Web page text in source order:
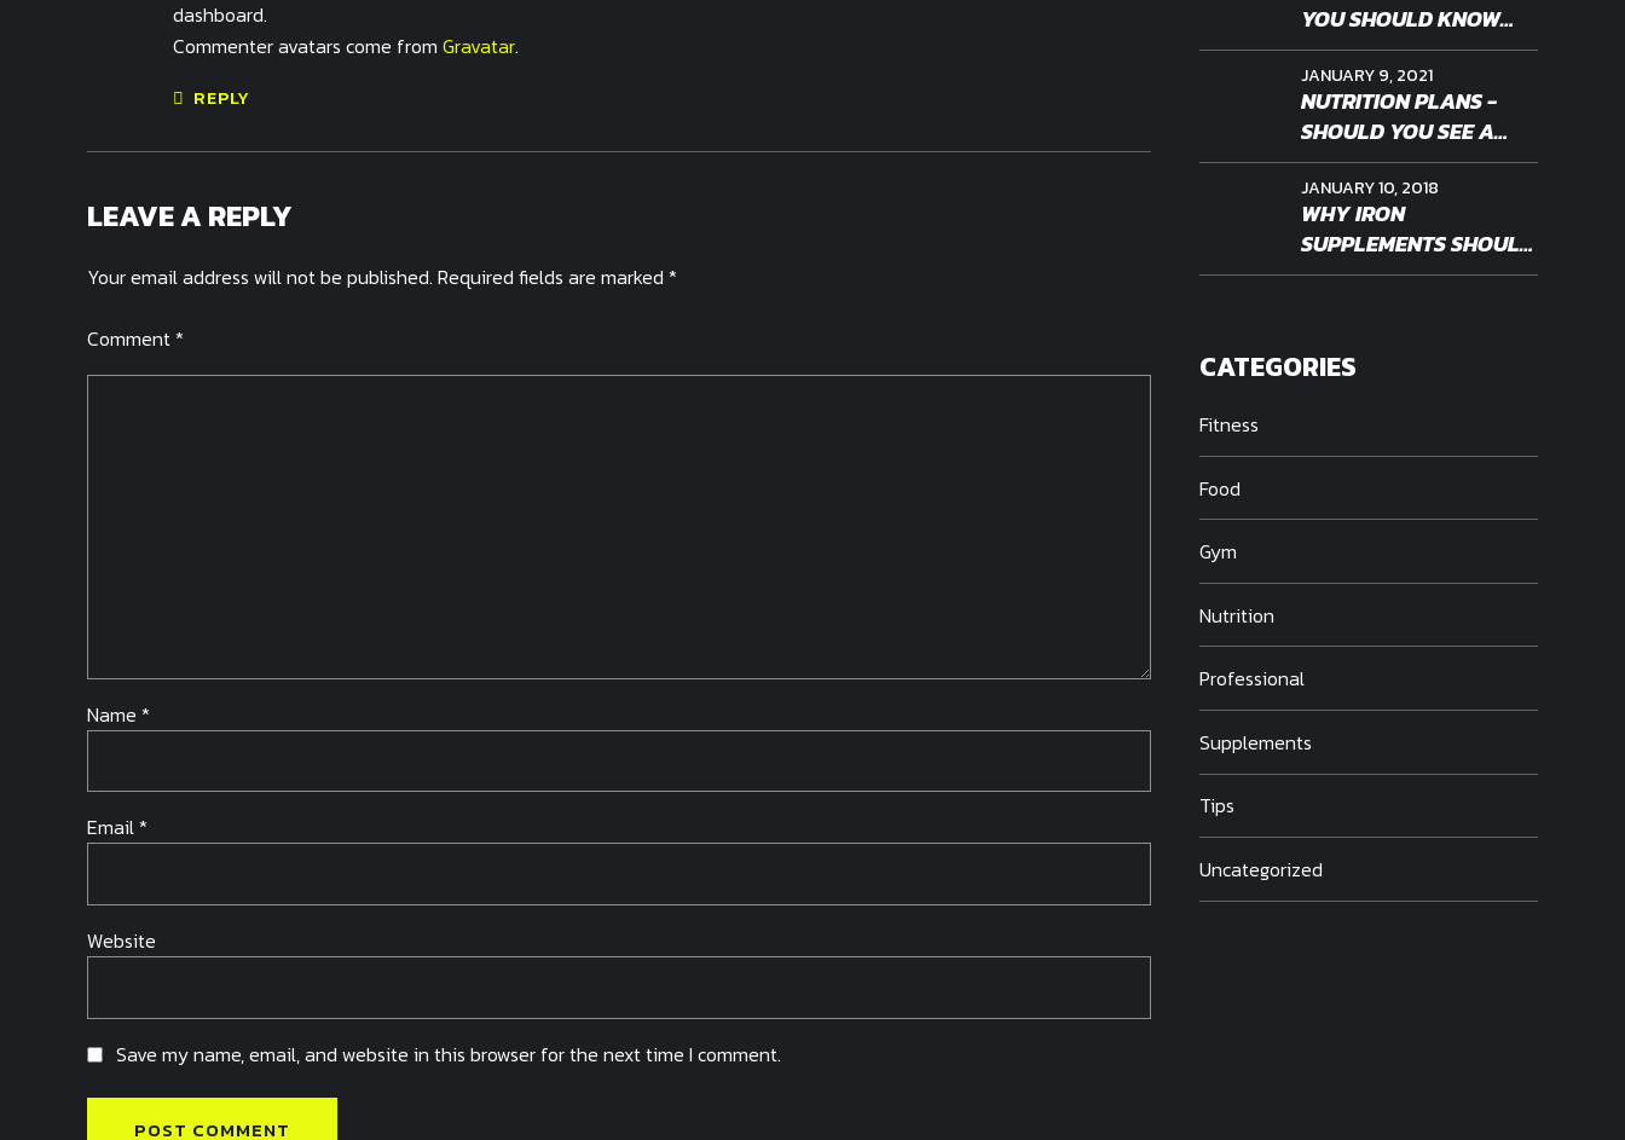
dashboard.
Commenter avatars come from Gravatar.
REPLY
LEAVE A REPLY
Your email address will not be published. Required fields are marked *
Comment*
Name *
Email *
Website
Save my name, email, and website in this browser for the next time I comment.
POST COMMENT
YOU SHOULD KNOW
ABOUT
JANUARY 9, 2021
NUTRITION PLANS -
SHOULD YOU SEE A
PROFESSIONAL
JANUARY 10, 2018
WHY IRON
SUPPLEMENTS SHOULD
BE PERSONALIZED
CATEGORIES
Fitness
Food
Gym
Nutrition
Professional
Supplements
Tips
Uncategorized